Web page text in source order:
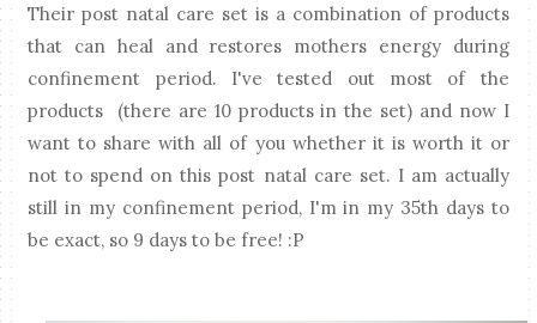
Their post natal care set is a combination of products
that can heal and restores mothers energy during
confinement period. I've tested out most of the
products (there are 10 products in the set) and now I
want to share with all of you whether it is worth it or
not to spend on this post natal care set. I am actually
still in my confinement period, I'm in my 35th days to
be exact, so 9 days to be free! :P